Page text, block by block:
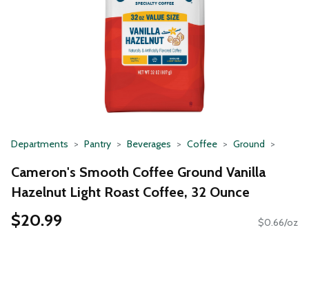
Departments Pantry Beverages Coffee Ground
Cameron's Smooth Coffee Ground Vanilla
Hazelnut Light Roast Coffee, 32 Ounce
$20.99 $0.66/oz